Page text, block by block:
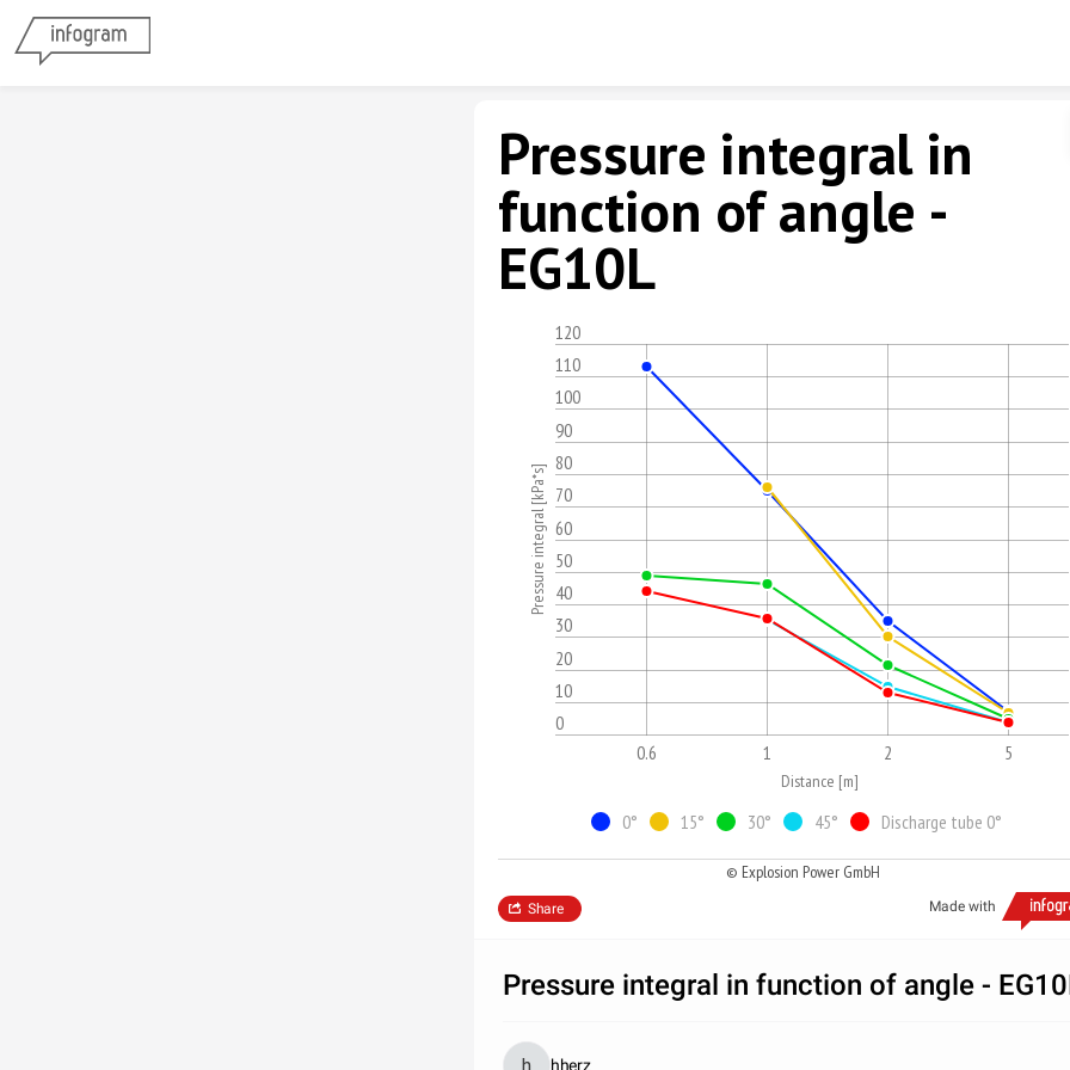
Pressure integral in
function of angle -
EG10L
0
10
20
30
40
50
60
70
80
90
100
110
120
0.6 1 2 5
Pressure integral [kPa*s]
Distance [m]
0° 15° 30° 45° Discharge tube 0°
© Explosion Power GmbH
Made with
Share
Pressure integral in function of angle -
hherz